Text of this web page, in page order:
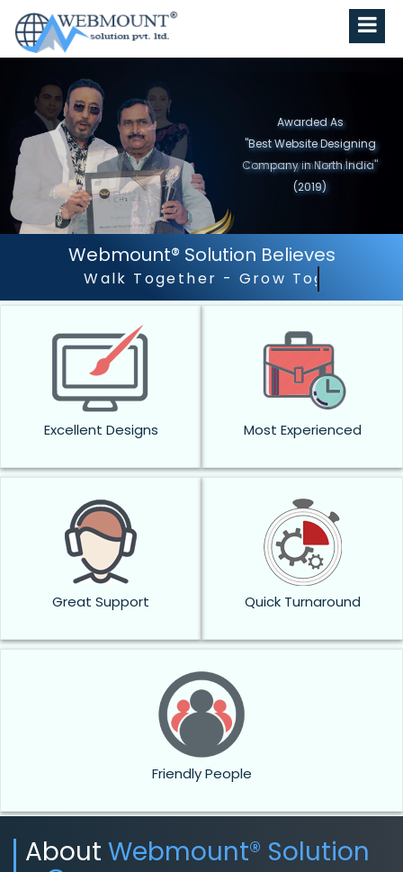
Awarded As
"Best Website Designing
Company in North India"
(2019)
Webmount® Solution Believes
Outstanding Customer
Excellent Designs Most Experienced
Great Support Quick Turnaround
Friendly People
About Webmount® Solution